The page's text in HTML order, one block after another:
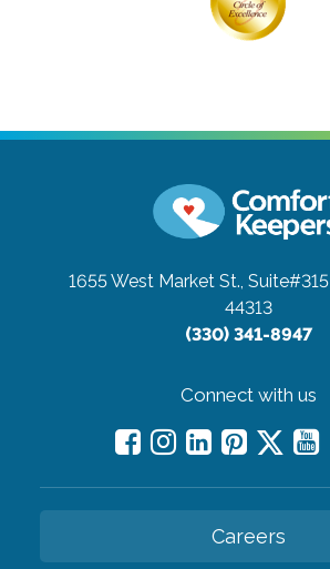
1655 West Market St., Suite#315
44313
(330) 341-8947
Connect with us
Careers